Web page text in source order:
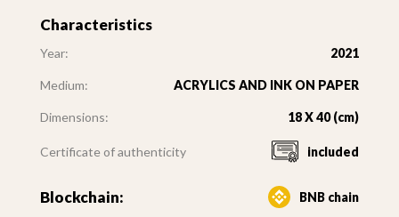
Characteristics
Year: 2021
Medium: ACRYLICS AND INK ON PAPER
Dimensions: 18 X 40 (cm)
Certificate of authenticity included
Blockchain: BNB chain